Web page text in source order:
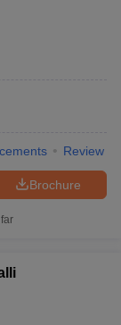
Review
Brochure